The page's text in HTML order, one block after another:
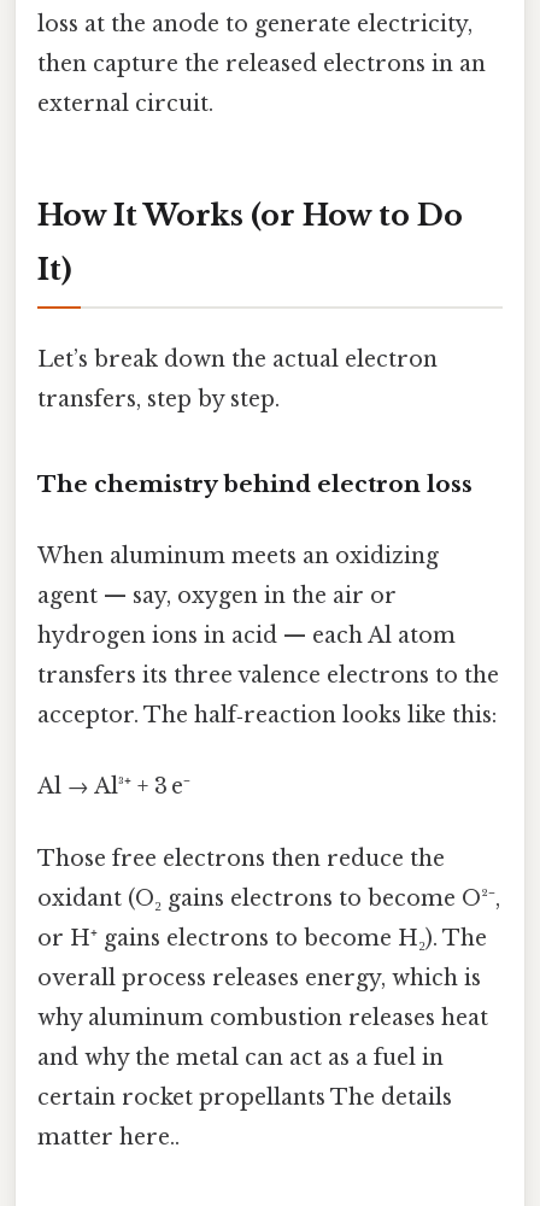
loss at the anode to generate electricity,
then capture the released electrons in an
external circuit.
How It Works (or How to Do
It)
Let’s break down the actual electron
transfers, step by step.
The chemistry behind electron loss
When aluminum meets an oxidizing
agent — say, oxygen in the air or
hydrogen ions in acid — each Al atom
transfers its three valence electrons to the
acceptor. The half‑reaction looks like this:
Al → Al³⁺ + 3 e⁻
Those free electrons then reduce the
oxidant (O₂ gains electrons to become O²⁻,
or H⁺ gains electrons to become H₂). The
overall process releases energy, which is
why aluminum combustion releases heat
and why the metal can act as a fuel in
certain rocket propellants The details
matter here..